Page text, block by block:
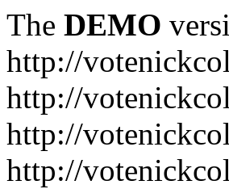
The DEMO
http://
http://
http://
http://